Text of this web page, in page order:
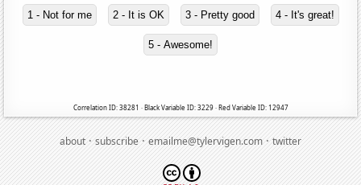
1 - Not for me 2 - It is OK 3 - Pretty good 4 - It's great!
5 - Awesome!
Correlation ID: 38281 · Black Variable ID: 3229 · Red Variable ID: 12947
about·subscribe·emailme@tylervigen.com·twitter